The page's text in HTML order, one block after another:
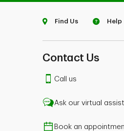
Find Us Help
Contact Us
Call us
Ask our virtual
Book an